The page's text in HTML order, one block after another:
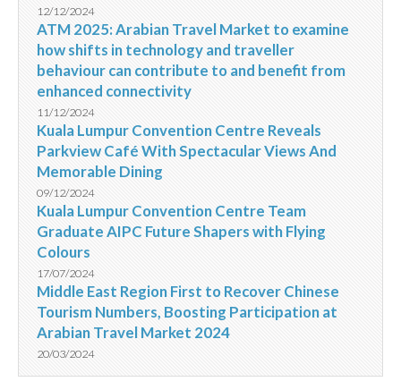
12/12/2024
ATM 2025: Arabian Travel Market to examine
how shifts in technology and traveller
behaviour can contribute to and benefit from
enhanced connectivity
11/12/2024
Kuala Lumpur Convention Centre Reveals
Parkview Café With Spectacular Views And
Memorable Dining
09/12/2024
Kuala Lumpur Convention Centre Team
Graduate AIPC Future Shapers with Flying
Colours
17/07/2024
Middle East Region First to Recover Chinese
Tourism Numbers, Boosting Participation at
Arabian Travel Market 2024
20/03/2024